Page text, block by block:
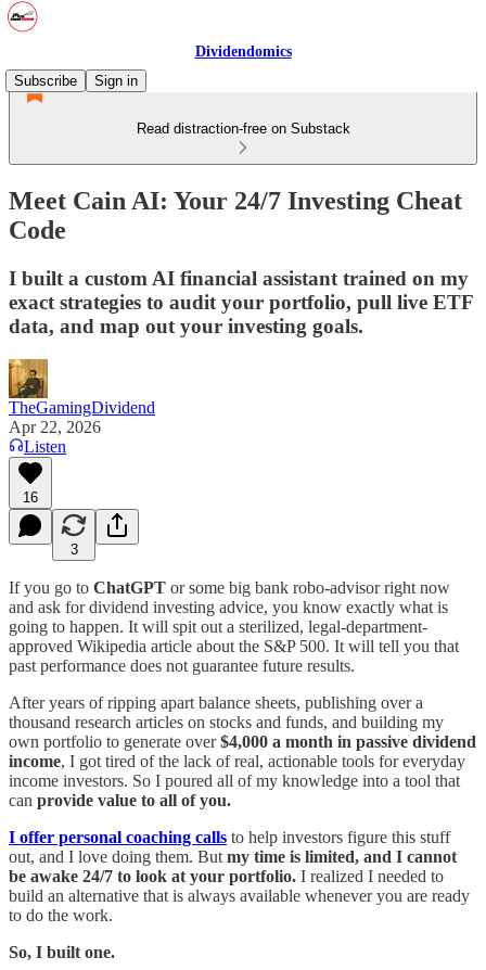
Dividendomics
Subscribe
Sign in
Read distraction-free on Substack
Meet Cain AI: Your 24/7 Investing Cheat
Code
I built a custom AI financial assistant trained on my
exact strategies to audit your portfolio, pull live ETF
data, and map out your investing goals.
TheGamingDividend
Apr 22, 2026
Listen
16
3
If you go to ChatGPT or some big bank robo-advisor right now
and ask for dividend investing advice, you know exactly what is
going to happen. It will spit out a sterilized, legal-department-
approved Wikipedia article about the S&P 500. It will tell you that
past performance does not guarantee future results.
After years of ripping apart balance sheets, publishing over a
thousand research articles on stocks and funds, and building my
own portfolio to generate over$4,000 a month in passive dividend
income, I got tired of the lack of real, actionable tools for everyday
income investors. So I poured all of my knowledge into a tool that
can provide value to all of you.
I offer personal coaching calls to help investors figure this stuff
out, and I love doing them. But my time is limited, and I cannot
be awake 24/7 to look at your portfolio. I realized I needed to
build an alternative that is always available whenever you are ready
to do the work.
So, I built one.